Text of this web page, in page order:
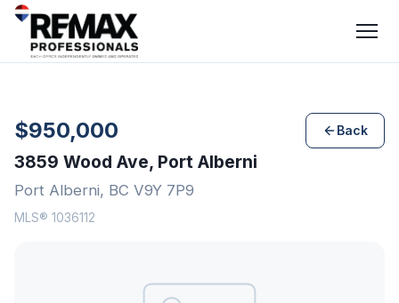
$950,000 Back
3859 Wood Ave, Port Alberni
Port Alberni, BC V9Y 7P9
MLS® 1036112